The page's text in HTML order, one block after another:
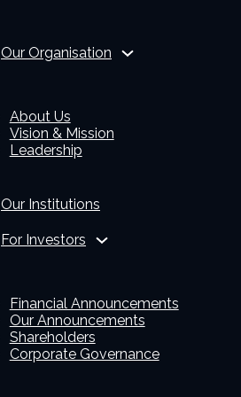
Our Organisation
About Us
Vision & Mission
Leadership
Our Institutions
For Investors
Financial Announcements
Our Announcements
Shareholders
Corporate Governance